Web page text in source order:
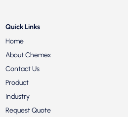
Quick Links
Home
About Chemex
Contact Us
Product
Industry
Request Quote